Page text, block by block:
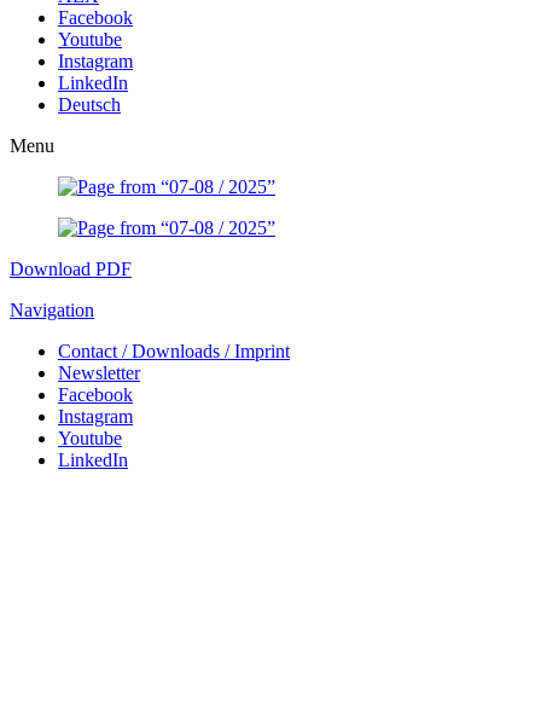
Facebook
Youtube
Instagram
LinkedIn
Deutsch
Menu
Download PDF
Navigation
Contact / Downloads / Imprint
Newsletter
Facebook
Instagram
Youtube
LinkedIn